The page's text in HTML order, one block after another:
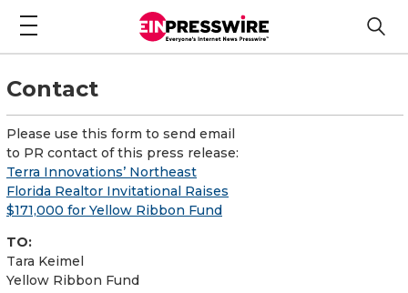
Contact
Please use this form to send email
to PR contact of this press release:
Terra Innovations’ Northeast
Florida Realtor Invitational Raises
$171,000 for Yellow Ribbon Fund
TO:
Tara Keimel
Yellow Ribbon Fund